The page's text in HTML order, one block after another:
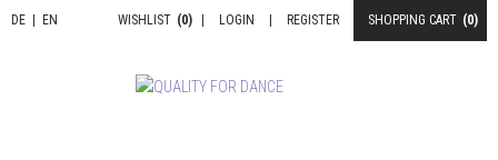
DE EN SHOPPING CART (0)
REGISTER
LOGIN
WISHLIST (0)